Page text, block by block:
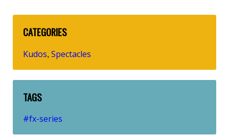
CATEGORIES
Kudos, Spectacles
TAGS
#fx-series